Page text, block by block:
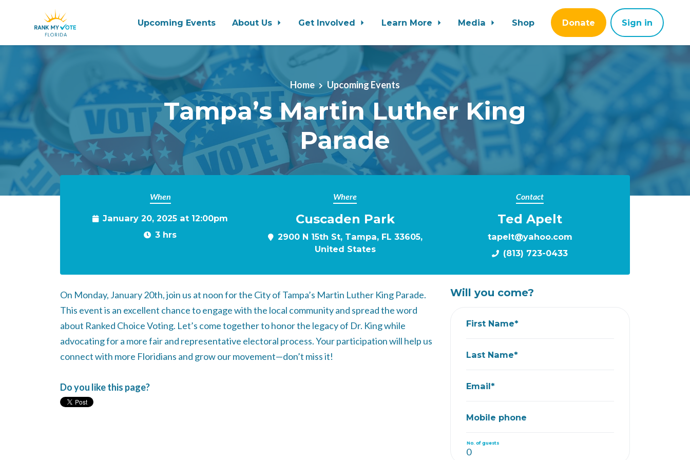
Upcoming Events About Us Get Involved Learn More Media Shop Donate Sign in
Home Upcoming Events
Tampa’s Martin Luther King
Parade
When
January 20, 2025 at 12:00pm
3 hrs
Where
Cuscaden Park
2900 N 15th St, Tampa, FL 33605,
United States
Contact
Ted Apelt
tapelt@yahoo.com
(813) 723-0433
On Monday, January 20th, join us at noon for the City of Tampa’s Martin Luther King Parade.
This event is an excellent chance to engage with the local community and spread the word
about Ranked Choice Voting. Let’s come together to honor the legacy of Dr. King while
advocating for a more fair and representative electoral process. Your participation will help us
connect with more Floridians and grow our movement—don’t miss it!
Do you like this page?
Will you come?
First Name*
Last Name*
Email*
Mobile phone
No. of guests